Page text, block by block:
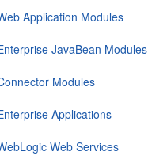
Application Modules
JavaBean Modules
Modules
Applications
Web Services